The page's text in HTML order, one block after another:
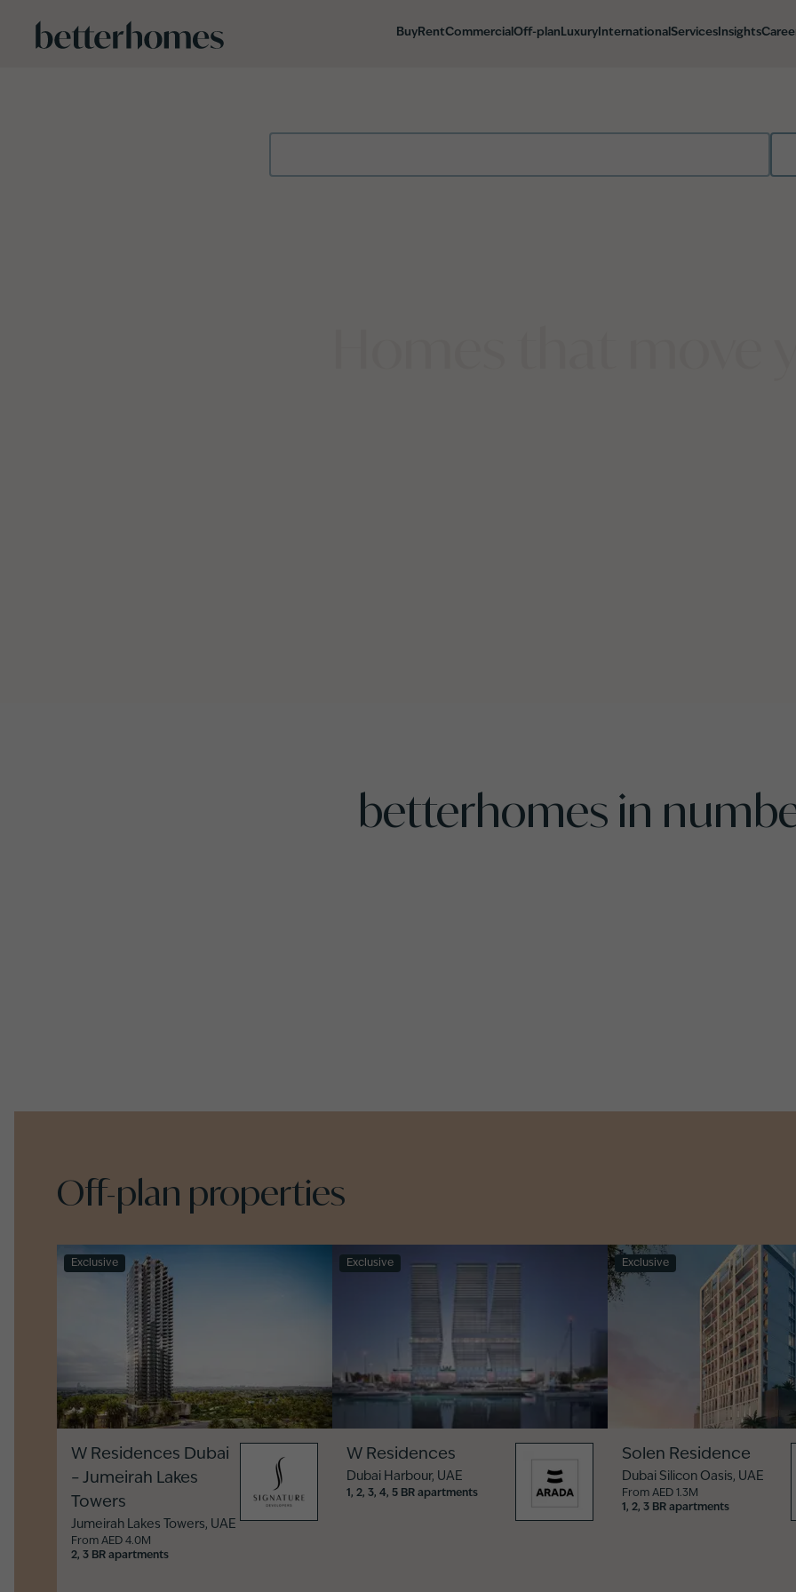
Buy RentCommercial Off-plan Luxury International Services Insights
betterhomes in
Off-plan properties
Exclusive
W Residences Dubai
– Jumeirah Lakes
Towers
Jumeirah Lakes Towers, UAE
From AED 4.0M
2, 3 BR apartments
Exclusive
W Residences
Dubai Harbour, UAE
1, 2, 3, 4, 5 BR apartments
Exclusive
Solen Residence
Dubai Silicon Oasis, UAE
From AED 1.3M
1, 2, 3 BR apartments